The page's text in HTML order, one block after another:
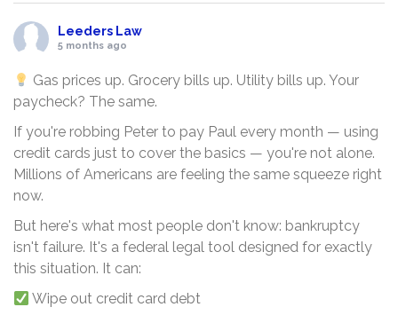
Leeders Law
5 months ago
Gas prices up. Grocery bills up. Utility bills up. Your
paycheck? The same.
If you're robbing Peter to pay Paul every month — using
credit cards just to cover the basics — you're not alone.
Millions of Americans are feeling the same squeeze right
now.
But here's what most people don't know: bankruptcy
isn't failure. It's a federal legal tool designed for exactly
this situation. It can:
Wipe out credit card debt